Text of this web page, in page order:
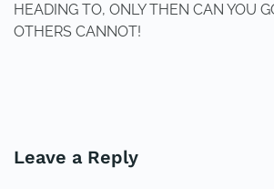
HEADING TO, ONLY THEN CAN YOU
OTHERS CANNOT!
Leave a Reply